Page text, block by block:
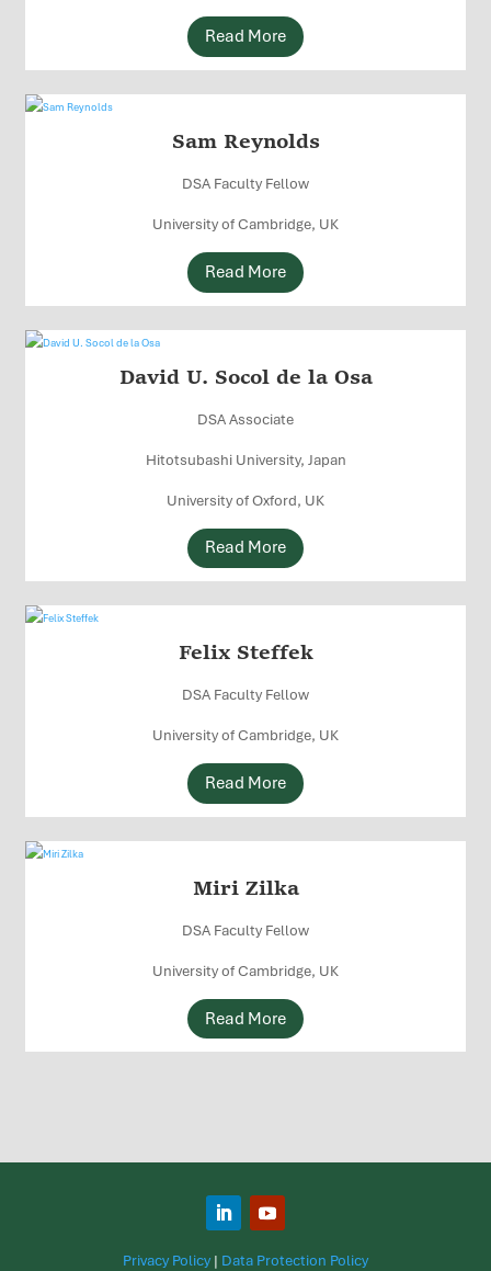
Read More
Sam Reynolds
DSA Faculty Fellow
University of Cambridge, UK
Read More
David U. Socol de la Osa
DSA Associate
Hitotsubashi University, Japan
University of Oxford, UK
Read More
Felix Steffek
DSA Faculty Fellow
University of Cambridge, UK
Read More
Miri Zilka
DSA Faculty Fellow
University of Cambridge, UK
Read More
Privacy Policy| Data Protection Policy